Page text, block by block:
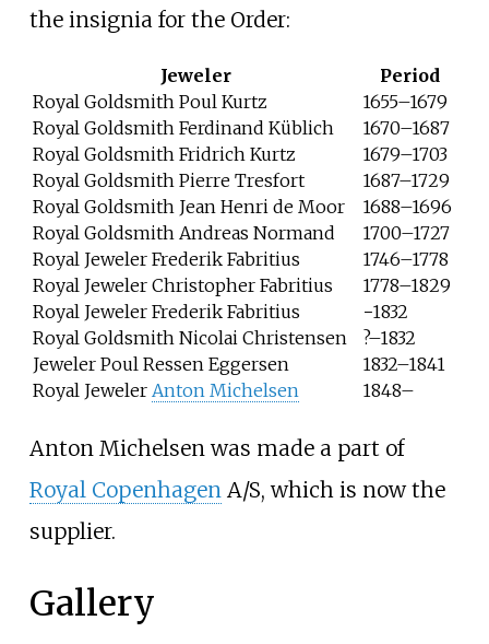
the insignia for the Order:
Jeweler
Period
Royal Goldsmith Poul Kurtz
1655–1679
Royal Goldsmith Ferdinand Küblich
1670–1687
Royal Goldsmith Fridrich Kurtz
1679–1703
Royal Goldsmith Pierre Tresfort
1687–1729
Royal Goldsmith Jean Henri de Moor
1688–1696
Royal Goldsmith Andreas Normand
1700–1727
Royal Jeweler Frederik Fabritius
1746–1778
Royal Jeweler Christopher Fabritius
1778–1829
Royal Jeweler Frederik Fabritius
−1832
Royal Goldsmith Nicolai Christensen
?–1832
Jeweler Poul Ressen Eggersen
1832–1841
Royal Jeweler Anton Michelsen 1848–
Anton Michelsen was made a part of
Royal CopenhagenA/S, which is now the
supplier.
Gallery